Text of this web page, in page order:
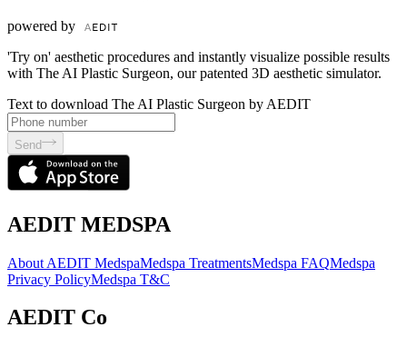
powered by
'Try on' aesthetic procedures and instantly visualize possible results
with The AI Plastic Surgeon, our patented 3D aesthetic simulator.
Text to download The AI Plastic Surgeon by AEDIT
Send
AEDIT MEDSPA
About AEDIT MedspaMedspa TreatmentsMedspa FAQMedspa
Privacy PolicyMedspa T&C
AEDIT Co